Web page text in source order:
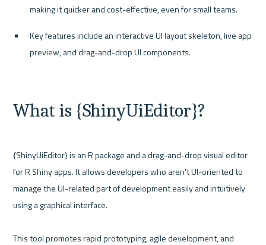
making it quicker and cost-effective, even for small teams.
Key features include an interactive UI layout skeleton, live app
preview, and drag-and-drop UI components.
What is {ShinyUiEditor}?
{ShinyUiEditor} is an R package and a drag-and-drop visual editor
for R Shiny apps. It allows developers who aren't UI-oriented to
manage the UI-related part of development easily and intuitively
using a graphical interface.
This tool promotes rapid prototyping, agile development, and